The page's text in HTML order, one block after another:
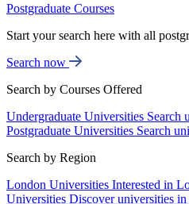
Postgraduate Courses
Start your search here with all
Search now
Search by Courses Offered
Undergraduate Universities Search
Postgraduate Universities Search
Search by Region
London Universities Interested in
Universities Discover universities in